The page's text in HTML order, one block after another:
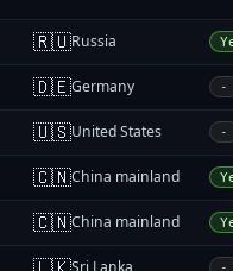
🇷🇺Russia
🇩🇪Germany -
🇺🇸United States -
🇨🇳China mainland
🇨🇳China mainland
Sri Lanka -